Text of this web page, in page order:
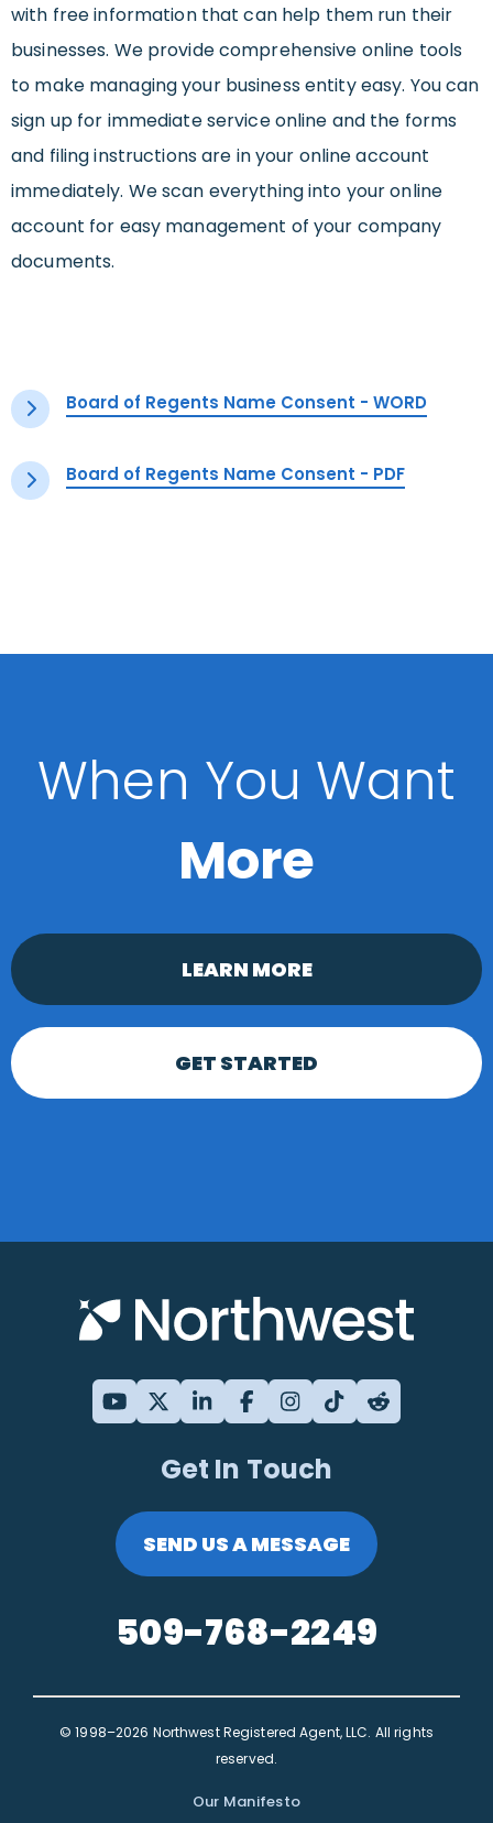
with free information that can help them run their
businesses. We provide comprehensive online tools
to make managing your business entity easy. You can
sign up for immediate service online and the forms
and filing instructions are in your online account
immediately. We scan everything into your online
account for easy management of your company
documents.
Board of Regents Name Consent - WORD
Board of Regents Name Consent - PDF
When You Want
More
LEARN MORE
GET STARTED
Get In Touch
SEND US A MESSAGE
509-768-2249
© 1998–2026 Northwest Registered Agent, LLC. All rights
reserved.
Our Manifesto